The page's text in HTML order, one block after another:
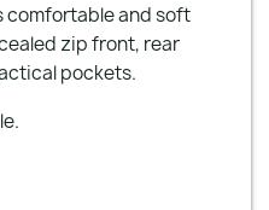
comfortable and soft
zip front, rear
pockets.